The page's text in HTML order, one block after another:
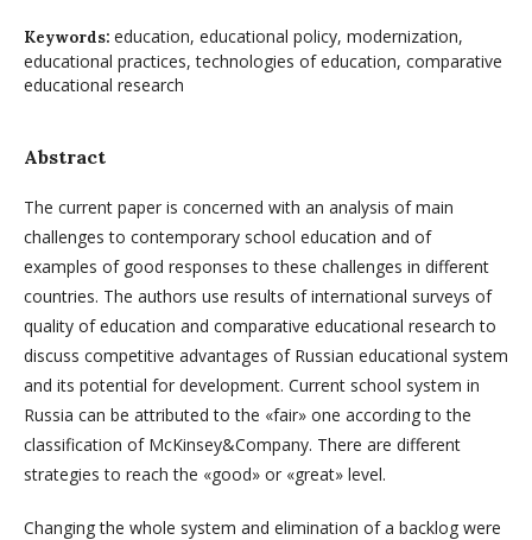
Keywords: education, educational policy, modernization,
educational practices, technologies of education, comparative
educational research
Abstract
The current paper is concerned with an analysis of main
challenges to contemporary school education and of
examples of good responses to these challenges in different
countries. The authors use results of international surveys of
quality of education and comparative educational research to
discuss competitive advantages of Russian educational system
and its potential for development. Current school system in
Russia can be attributed to the «fair» one according to the
classification of McKinsey&Company. There are different
strategies to reach the «good» or «great» level.
Changing the whole system and elimination of a backlog were